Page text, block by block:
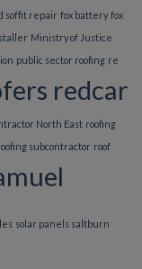
soffit repair fox battery fox
Ministry of Justice
public sector roofing re
redcar
North East roofing
subcontractor roof
solar panels saltburn